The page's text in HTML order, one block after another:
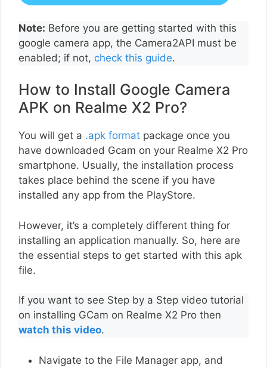
Note: Before you are getting started with this
google camera app, the Camera2API must be
enabled; if not, check this guide.
How to Install Google Camera
APK on Realme X2 Pro?
You will get a .apk format package once you
have downloaded Gcam on your Realme X2 Pro
smartphone. Usually, the installation process
takes place behind the scene if you have
installed any app from the PlayStore.
However, it’s a completely different thing for
installing an application manually. So, here are
the essential steps to get started with this apk
file.
If you want to see Step by a Step video tutorial
on installing GCam on Realme X2 Pro then
watch this video.
Navigate to the File Manager app, and